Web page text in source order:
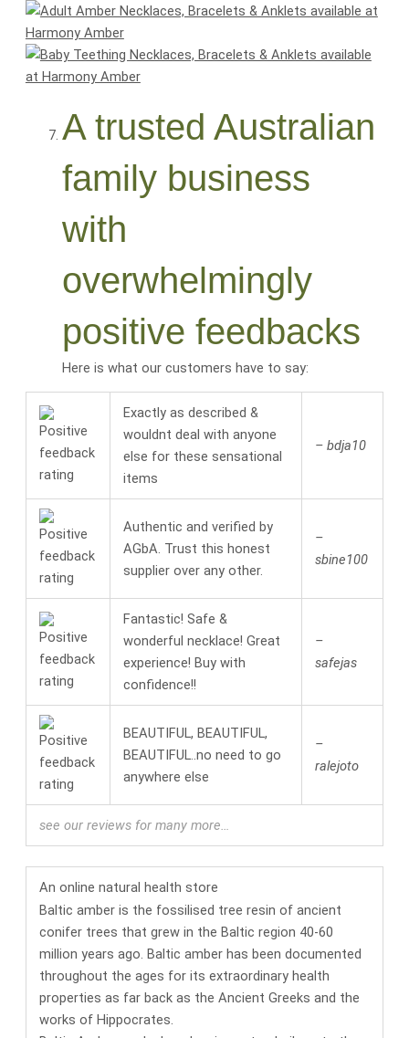
A trusted Australian
family business
with
overwhelmingly
positive feedbacks
Here is what our customers have to say:
Exactly as described &
wouldnt deal with anyone
else for these sensational
items
– bdja10
Authentic and verified by
AGbA. Trust this honest
supplier over any other.
–
sbine100
Fantastic! Safe &
wonderful necklace! Great
experience! Buy with
confidence!!
–
safejas
BEAUTIFUL, BEAUTIFUL,
BEAUTIFUL..no need to go
anywhere else
–
ralejoto
see our reviews for many more…
An onlinenatural health store
Baltic amber is the fossilised tree resin of ancient
conifer trees that grew in the Baltic region 40-60
million years ago. Baltic amber has been documented
throughout the ages for itsextraordinary health
properties as far back as the Ancient Greeks and the
works of Hippocrates.